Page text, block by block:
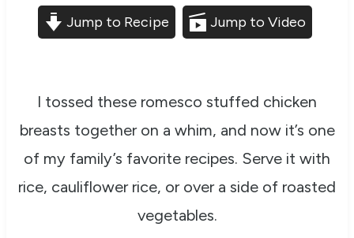
Jump to Recipe Jump to Video
I tossed these romesco stuffed chicken
breasts together on a whim, and now it’s one
of my family’s favorite recipes. Serve it with
rice, cauliflower rice, or over a side of roasted
vegetables.